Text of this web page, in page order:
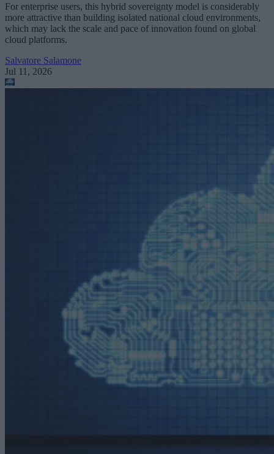
For enterprise users, this hybrid sovereignty model is considerably
more attractive than building isolated national cloud environments,
which may lack the scale and pace of innovation found on global
cloud platforms.
Salvatore Salamone
Jul 11, 2026